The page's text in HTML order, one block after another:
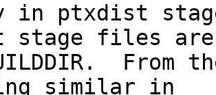
in ptxdist
stage files
From
similar in